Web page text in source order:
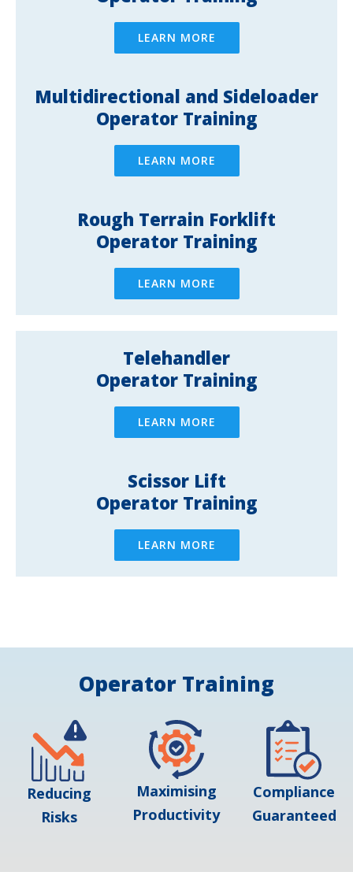
LEARN MORE
Multidirectional and Sideloader
Operator Training
LEARN MORE
Rough Terrain Forklift
Operator Training
LEARN MORE
Telehandler
Operator Training
LEARN MORE
Scissor Lift
Operator Training
LEARN MORE
Operator Training
Reducing
Risks
Maximising
Productivity
Compliance
Guaranteed